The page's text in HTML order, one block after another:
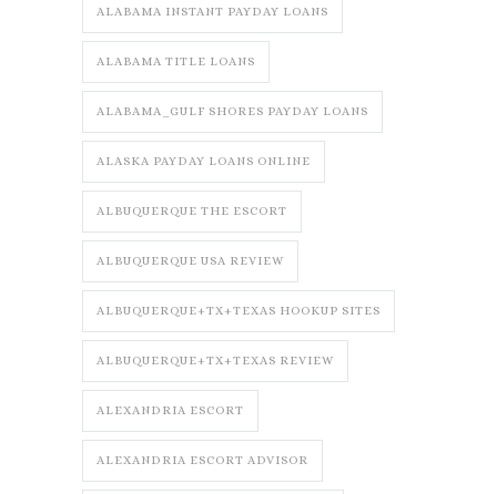
ALABAMA INSTANT PAYDAY LOANS
ALABAMA TITLE LOANS
ALABAMA_GULF SHORES PAYDAY LOANS
ALASKA PAYDAY LOANS ONLINE
ALBUQUERQUE THE ESCORT
ALBUQUERQUE USA REVIEW
ALBUQUERQUE+TX+TEXAS HOOKUP SITES
ALBUQUERQUE+TX+TEXAS REVIEW
ALEXANDRIA ESCORT
ALEXANDRIA ESCORT ADVISOR